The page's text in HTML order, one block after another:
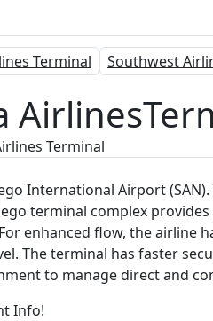
Terminal Southwest
Terminal
International Airport
terminal complex
enhanced flow, the airline
The terminal has faster
to manage direct and
Info!